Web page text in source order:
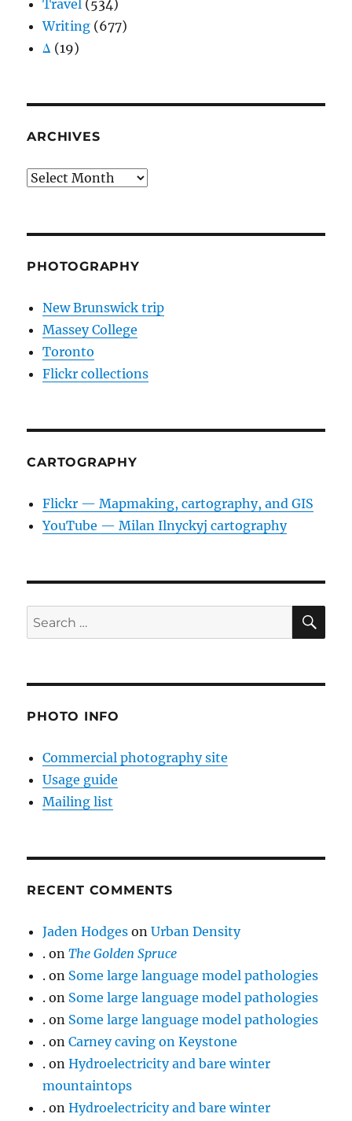
Travel (534)
Writing (677)
Δ (19)
ARCHIVES
Archives
PHOTOGRAPHY
New Brunswick trip
Massey College
Toronto
Flickr collections
CARTOGRAPHY
Flickr — Mapmaking, cartography, and GIS
YouTube — Milan Ilnyckyj cartography
Search
for:
PHOTO INFO
Commercial photography site
Usage guide
Mailing list
RECENT COMMENTS
Jaden Hodges onUrban Density
. onThe Golden Spruce
. on Some large language model pathologies
. on Some large language model pathologies
. on Some large language model pathologies
. onCarney caving on Keystone
. onHydroelectricity and bare winter
mountaintops
. onHydroelectricity and bare winter